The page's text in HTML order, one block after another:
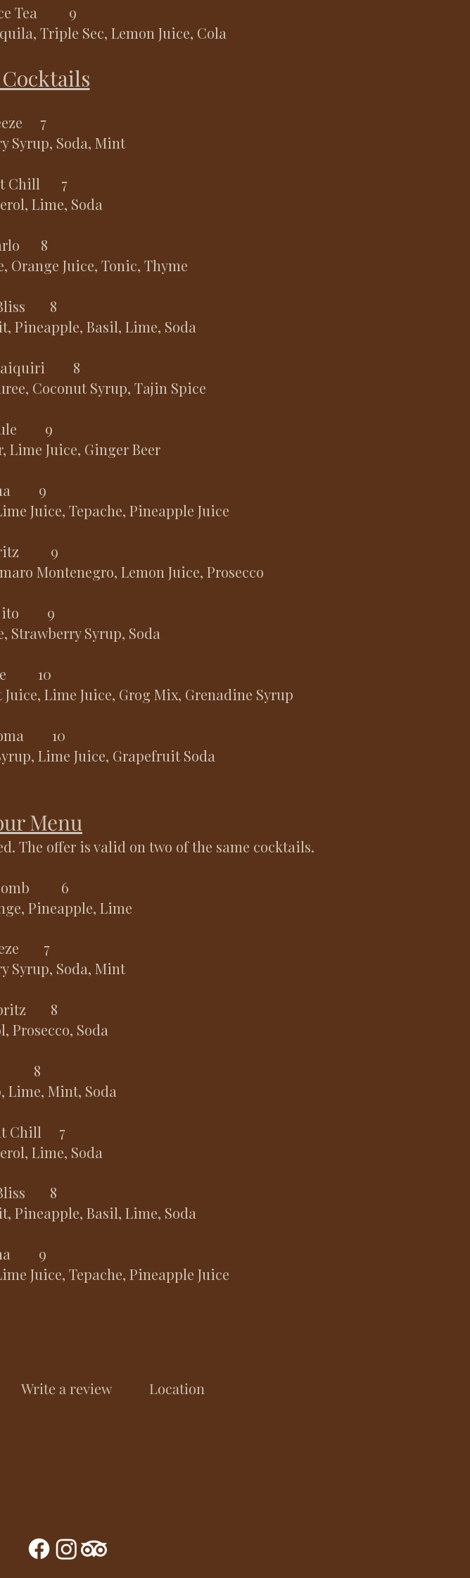
Ice Tea 9
Triple Sec, Lemon Juice, Cola
7
Syrup, Soda, Mint
Chill 7
Lime, Soda
8
Orange Juice, Tonic, Thyme
Bliss 8
Pineapple, Basil, Lime, Soda
Daiquiri 8
Coconut Syrup, Tajin Spice
9
Lime Juice, Ginger Beer
9
Juice, Tepache, Pineapple Juice
9
Montenegro, Lemon Juice, Prosecco
9
Strawberry Syrup, Soda
10
Lime Juice, Grog Mix, Grenadine Syrup
10
Lime Juice, Grapefruit Soda
Menu
The offer is valid on two of the same cocktails.
6
Pineapple, Lime
7
Syrup, Soda, Mint
8
Prosecco, Soda
8
Lime, Mint, Soda
Chill 7
Lime, Soda
Bliss 8
Pineapple, Basil, Lime, Soda
9
Juice, Tepache, Pineapple Juice
Write a review Location